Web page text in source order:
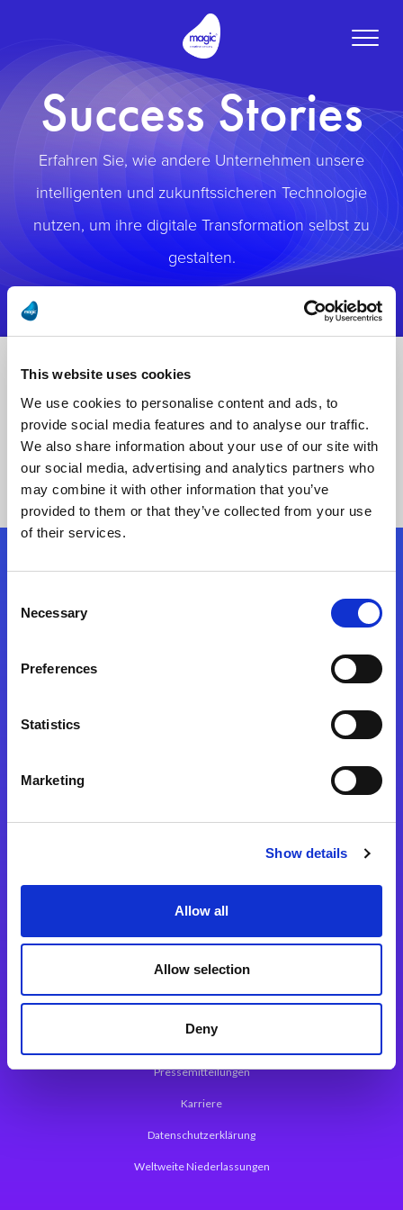
This website uses cookies
We use cookies to personalise content and ads, to
provide social media features and to analyse our traffic.
We also share information about your use of our site with
our social media, advertising and analytics partners who
may combine it with other information that you’ve
provided to them or that they’ve collected from your use
of their services.
Selection
Necessary
Preferences
Statistics
Marketing
Show details
Allow all
Allow selection
Deny
Toggle
Success Stories
Erfahren Sie, wie andere Unternehmen unsere
intelligenten und zukunftssicheren Technologie
nutzen, um ihre digitale Transformation selbst zu
gestalten.
Folgen Sie uns
Magic xpa Web Application Framework
Über Magic Software
Pressemitteilungen
Karriere
Datenschutzerklärung
Weltweite Niederlassungen